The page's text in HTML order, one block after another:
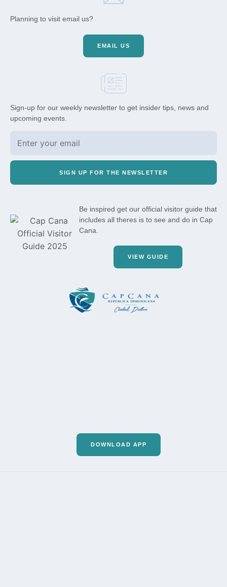
Planning to visit email us?
EMAIL US
Sign-up for our weekly newsletter to get insider tips, news and
upcoming events.
SIGN UP FOR THE NEWSLETTER
Be inspired get our official visitor guide that
includes all theres is to see and do in Cap
Cana.
VIEW GUIDE
DOWNLOAD APP